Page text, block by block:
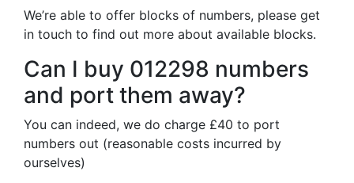
We’re able to offer blocks of numbers, please get
in touch to find out more about available blocks.
Can I buy 012298 numbers
and port them away?
You can indeed, we do charge £40 to port
numbers out (reasonable costs incurred by
ourselves)